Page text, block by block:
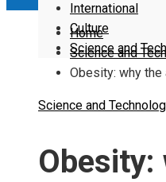
International
Culture
Science and
Home
Science and
Obesity: why the
Science and
Obesity: